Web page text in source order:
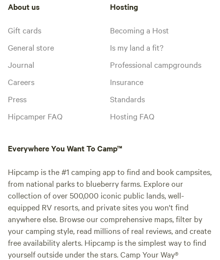
About us
Gift cards
General store
Journal
Careers
Press
Hipcamper FAQ
Hosting
Becoming a Host
Is my land a fit?
Professional campgrounds
Insurance
Standards
Hosting FAQ
Everywhere You Want To Camp™
Hipcamp is the #1 camping app to find and book campsites,
from national parks to blueberry farms. Explore our
collection of over 500,000 iconic public lands, well-
equipped RV resorts, and private sites you won't find
anywhere else. Browse our comprehensive maps, filter by
your camping style, read millions of real reviews, and create
free availability alerts. Hipcamp is the simplest way to find
yourself outside under the stars. Camp Your Way®